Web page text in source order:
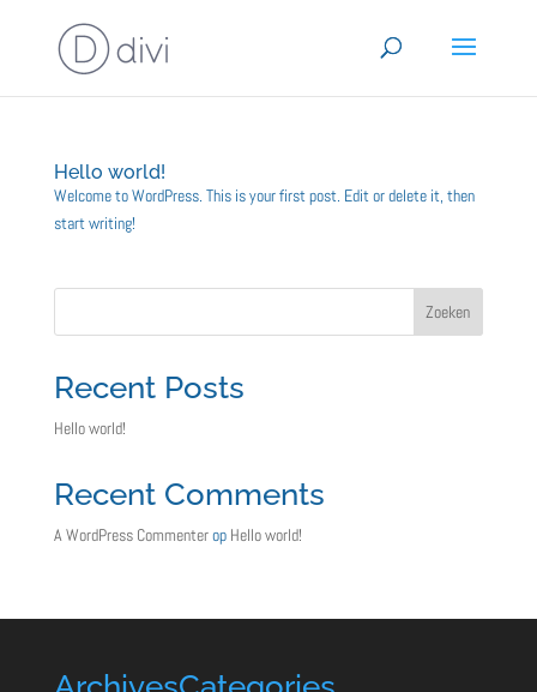
Hello world!
Welcome to WordPress. This is your first post. Edit or delete it, then
start writing!
Zoeken
Recent Posts
Hello world!
Recent Comments
A WordPress Commenterop Hello world!